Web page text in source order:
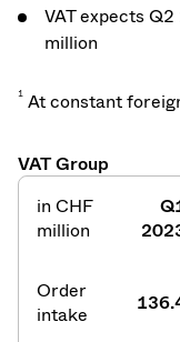
VAT expects
million
1 At constant
VAT Group
in CHF
million
Order
intake